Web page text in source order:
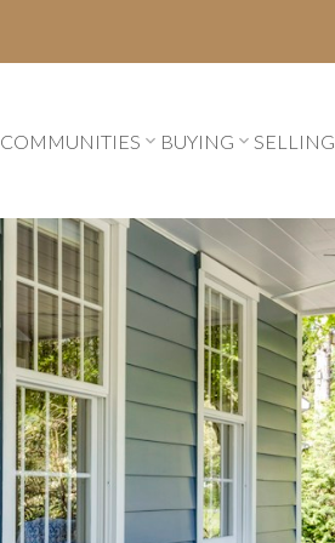
COMMUNITIES BUYING SELLING